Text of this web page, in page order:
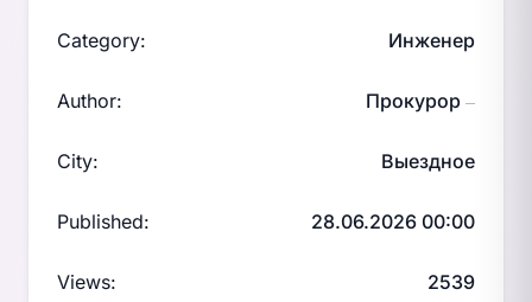
Category: Инженер
Author: Прокурор —
City: Выездное
Published: 28.06.2026 00:00
Views: 2539